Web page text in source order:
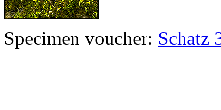
Specimen voucher: Schatz